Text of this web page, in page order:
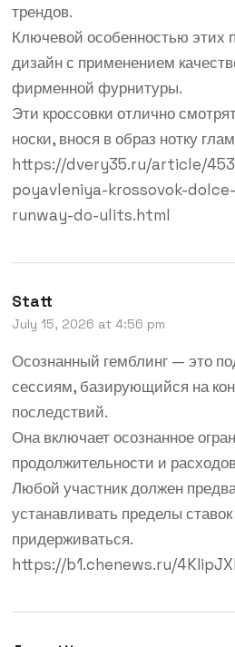
трендов.
Ключевой особенностью этих
дизайн с применением
фирменной фурнитуры.
Эти кроссовки отлично
носки, внося в образ нотку
https://dvery35.ru/article/
poyavleniya-krossovok-
runway-do-ulits.html
Statt
July 15, 2026 at 4:56 pm
Осознанный гемблинг — это
сессиям, базирующийся на
последствий.
Она включает осознанное
продолжительности и
Любой участник должен
устанавливать пределы ставок
придерживаться.
https://b1.chenews.ru/